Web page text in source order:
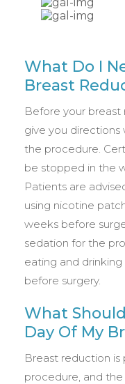
What Do I
Breast
Before your breast
give you directions
the procedure.
be stopped in the
Patients are
using nicotine
weeks before
sedation for the
eating and
before surgery.
What
Day Of My
Breast reduction
procedure, and